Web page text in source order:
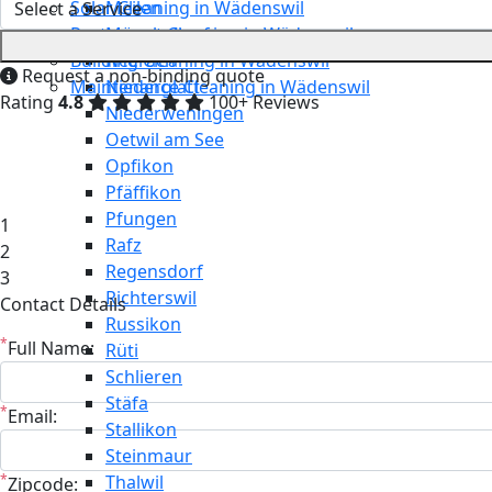
Meilen
Mönchaltorf
Neerach
Niederglatt
Niederweningen
Oetwil am See
Opfikon
Pfäffikon
Pfungen
Rafz
Regensdorf
Richterswil
Russikon
Rüti
Schlieren
Stäfa
Stallikon
Steinmaur
Thalwil
Solar Cleaning in Wädenswil
Restaurant Cleaning in Wädenswil
Building Cleaning in Wädenswil
Maintenance Cleaning in Wädenswil
Request a non-binding quote
Rating 4.8 100+ Reviews
1
2
3
Contact Details
* Full Name:
*Email:
*Zipcode: